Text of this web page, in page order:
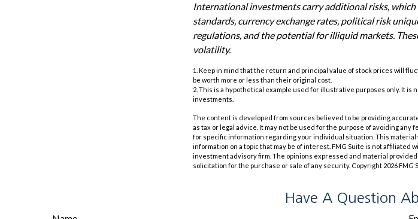
International investments carry additional risks,
standards, currency exchange rates, political risk
regulations, and the potential for illiquid markets.
volatility.
1. Keep in mind that the return and principal value of stock prices will
be worth more or less than their original cost.
2. This is a hypothetical example used for illustrative purposes only. It
investments.
The content is developed from sources believed to be providing
as tax or legal advice. It may not be used for the purpose of avoiding
for specific information regarding your individual situation. This material
information on a topic that may be of interest. FMG Suite is not affiliated
investment advisory firm. The opinions expressed and material
solicitation for the purchase or sale of any security. Copyright 2026 FMG
Have A Question